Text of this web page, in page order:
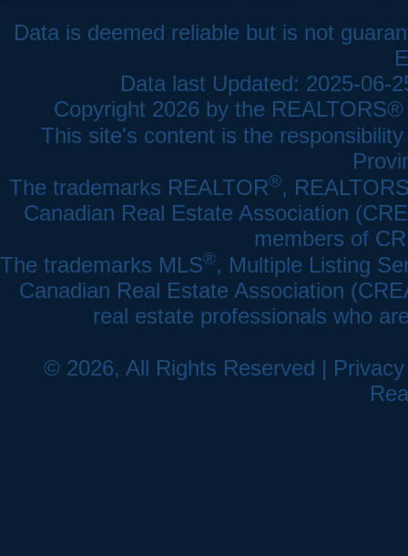
Data is deemed reliable but is not
Data last Updated: 2025-06-
Copyright 2026 by the
This site's content is the
The trademarks REALTOR®,
Canadian Real Estate Association
members of
The trademarks MLS®, Multiple Listing
Canadian Real Estate Association
real estate professionals who
© 2026, All Rights Reserved |